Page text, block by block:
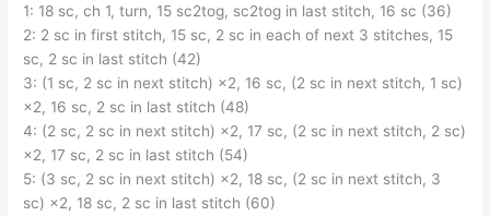
1: 18 sc, ch 1, turn, 15 sc2tog, sc2tog in last stitch, 16 sc (36)
2: 2 sc in first stitch, 15 sc, 2 sc in each of next 3 stitches, 15
sc, 2 sc in last stitch (42)
3: (1 sc, 2 sc in next stitch) ×2, 16 sc, (2 sc in next stitch, 1 sc)
×2, 16 sc, 2 sc in last stitch (48)
4: (2 sc, 2 sc in next stitch) ×2, 17 sc, (2 sc in next stitch, 2 sc)
×2, 17 sc, 2 sc in last stitch (54)
5: (3 sc, 2 sc in next stitch) ×2, 18 sc, (2 sc in next stitch, 3
sc) ×2, 18 sc, 2 sc in last stitch (60)